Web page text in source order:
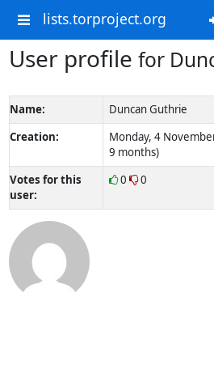
lists.torproject.org
User profile for
Name:
Duncan Guthrie
Creation:
Monday, 4
9 months)
Votes for this
user:
0 0